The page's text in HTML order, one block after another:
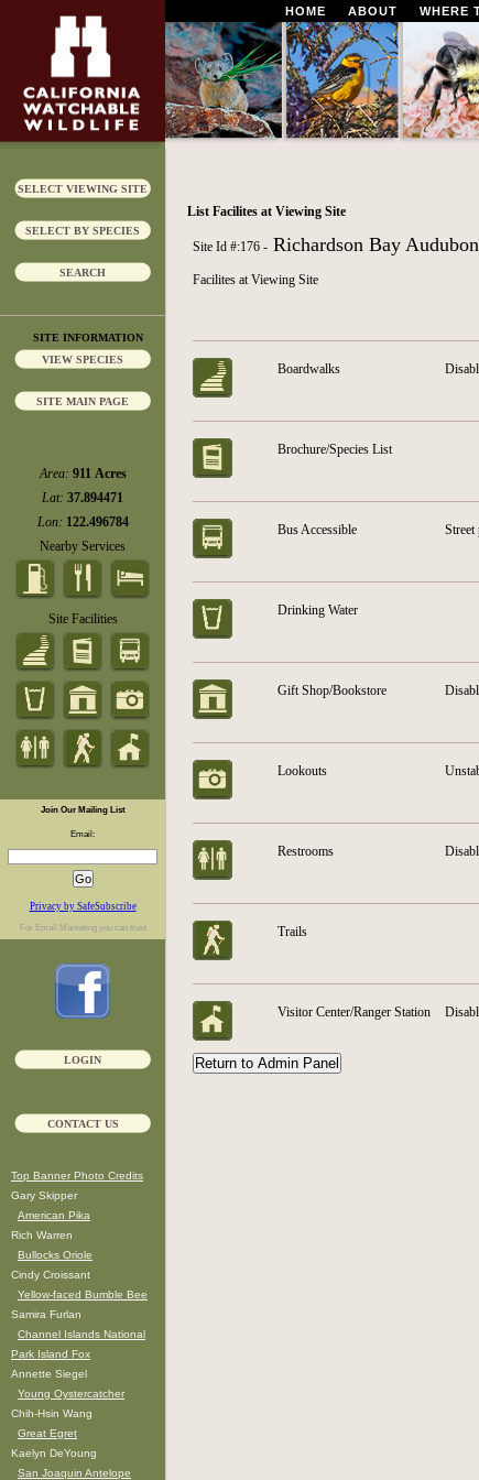
HOME ABOUT WHERE
SELECT VIEWING SITE
SELECT BY SPECIES
SEARCH
SITE INFORMATION
VIEW SPECIES
SITE MAIN PAGE
Area: 911 Acres
Lat: 37.894471
Lon: 122.496784
Nearby Services
Site Facilities
Join Our Mailing List
Email:
Privacy by SafeSubscribe
For Email Marketingyou can trust
LOGIN
CONTACT US
Top Banner Photo Credits
Gary Skipper
American Pika
Rich Warren
Bullocks Oriole
Cindy Croissant
Yellow-faced Bumble Bee
Samira Furlan
Channel Islands National
Park Island Fox
Annette Siegel
Young Oystercatcher
Chih-Hsin Wang
Great Egret
Kaelyn DeYoung
San Joaquin Antelope
List Facilites at Viewing Site
Site Id #:176 - Richardson Bay
Facilites at Viewing Site
Boardwalks
Brochure/Species List
Bus Accessible
Drinking Water
Gift Shop/Bookstore
Lookouts
Restrooms
Trails
Visitor Center/Ranger Station